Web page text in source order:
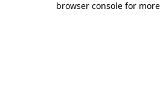
browser console for